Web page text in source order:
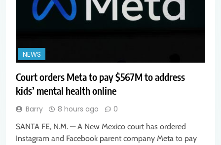
NEWS
Court orders Meta to pay $567M to address
kids’ mental health online
Barry 8 hours ago 0
SANTA FE, N.M. — A New Mexico court has ordered
Instagram and Facebook parent company Meta to pay